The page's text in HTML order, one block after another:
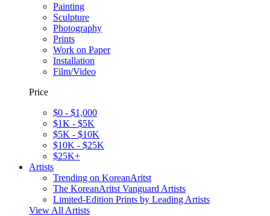
Painting
Sculpture
Photography
Prints
Work on Paper
Installation
Film/Video
Price
$0 - $1,000
$1K - $5K
$5K - $10K
$10K - $25K
$25K+
Artists
Trending on KoreanAritst
The KoreanAritst Vanguard Artists
Limited-Edition Prints by Leading Artists
View All Artists